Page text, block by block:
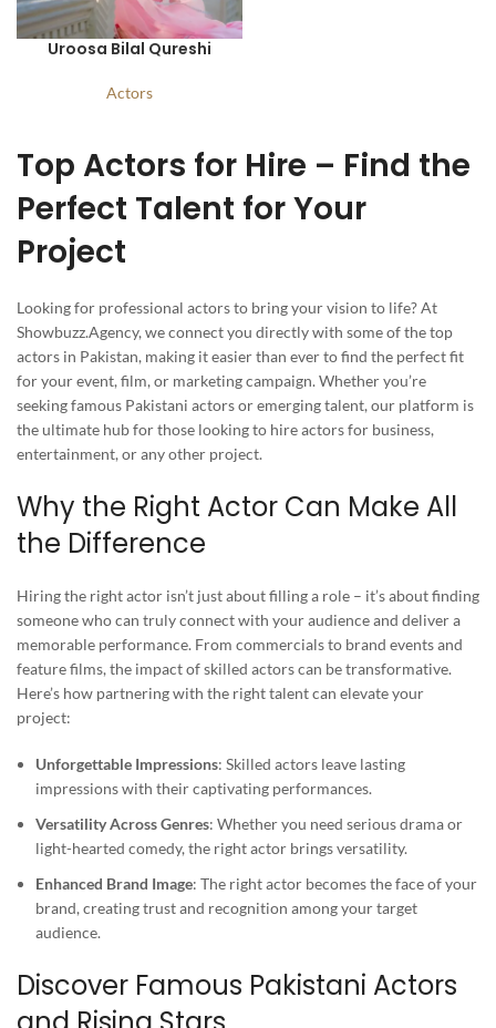
Uroosa Bilal Qureshi
Actors
Top Actors for Hire – Find the
Perfect Talent for Your
Project
Looking for professional actors to bring your vision to life? At
Showbuzz.Agency, we connect you directly with some of the top
actors in Pakistan, making it easier than ever to find the perfect fit
for your event, film, or marketing campaign. Whether you’re
seeking famous Pakistani actors or emerging talent, our platform is
the ultimate hub for those looking to hire actors for business,
entertainment, or any other project.
Why the Right Actor Can Make All
the Difference
Hiring the right actor isn’t just about filling a role – it’s about finding
someone who can truly connect with your audience and deliver a
memorable performance. From commercials to brand events and
feature films, the impact of skilled actors can be transformative.
Here’s how partnering with the right talent can elevate your
project:
Unforgettable Impressions: Skilled actors leave lasting
impressions with their captivating performances.
Versatility Across Genres: Whether you need serious drama or
light-hearted comedy, the right actor brings versatility.
Enhanced Brand Image: The right actor becomes the face of your
brand, creating trust and recognition among your target
audience.
Discover Famous Pakistani Actors